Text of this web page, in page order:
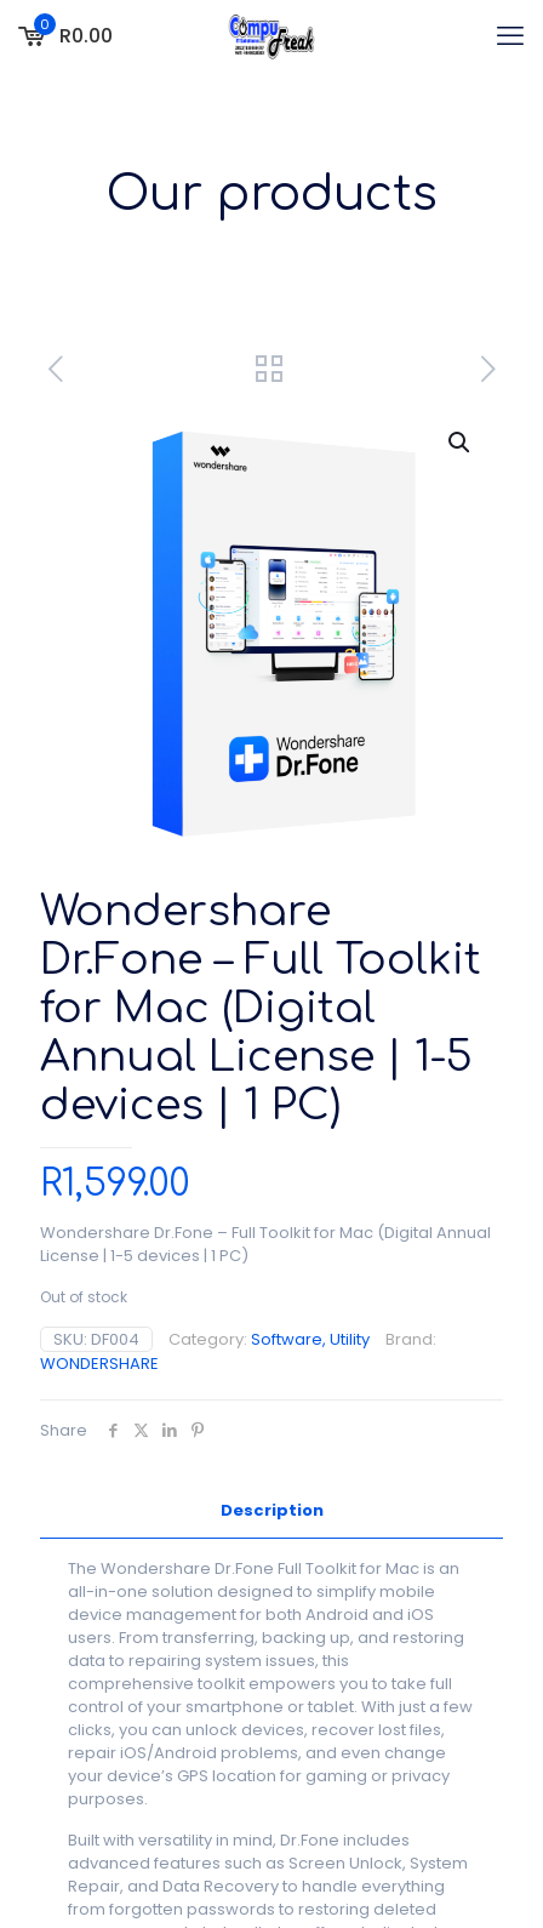
0 R0.00
Our products
Wondershare
Dr.Fone – Full Toolkit
for Mac (Digital
Annual License | 1-5
devices | 1 PC)
R1,599.00
Wondershare Dr.Fone – Full Toolkit for Mac (Digital Annual
License | 1-5 devices | 1 PC)
Out of stock
SKU: DF004 Category: Software, Utility
Brand:
WONDERSHARE
Share
Description
The Wondershare Dr.Fone Full Toolkit for Mac is an
all-in-one solution designed to simplify mobile
device management for both Android and iOS
users. From transferring, backing up, and restoring
data to repairing system issues, this
comprehensive toolkit empowers you to take full
control of your smartphone or tablet. With just a few
clicks, you can unlock devices, recover lost files,
repair iOS/Android problems, and even change
your device’s GPS location for gaming or privacy
purposes.
Built with versatility in mind, Dr.Fone includes
advanced features such as Screen Unlock, System
Repair, and Data Recovery to handle everything
from forgotten passwords to restoring deleted